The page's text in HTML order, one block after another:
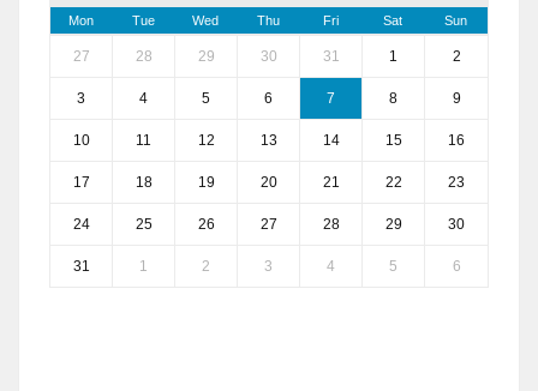
Mon Tue Wed Thu Fri Sat Sun
27 28 29 30 31 1 2
3 4 5 6 7 8 9
10 11 12 13 14 15 16
17 18 19 20 21 22 23
24 25 26 27 28 29 30
31 1 2 3 4 5 6